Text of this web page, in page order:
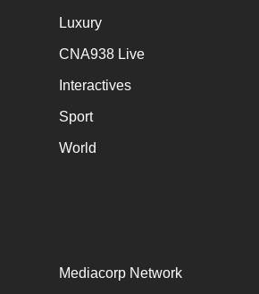
Luxury
CNA938 Live
Interactives
Sport
World
Mediacorp Network